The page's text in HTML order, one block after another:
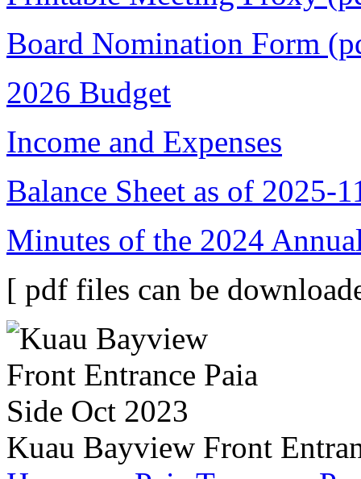
Board Nomination Form
2026 Budget
Income and Expenses
Balance Sheet as of 2025-
Minutes of the 2024
[ pdf files can be
Kuau Bayview Front